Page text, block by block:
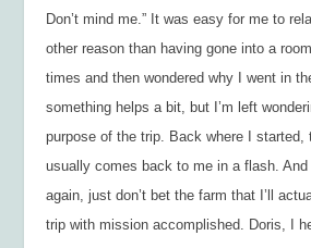
Don’t mind me.” It was easy for me to
other reason than having gone into a
times and then wondered why I went in
something helps a bit, but I’m left
purpose of the trip. Back where I started,
usually comes back to me in a flash. And
again, just don’t bet the farm that I’ll
trip with mission accomplished. Doris, I